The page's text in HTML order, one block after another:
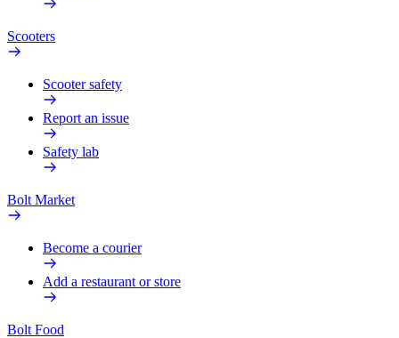
Scooters
Scooter safety
Report an issue
Safety lab
Bolt Market
Become a courier
Add a restaurant or store
Bolt Food